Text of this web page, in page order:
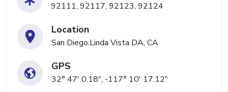
92111, 92117, 92123, 92124
Location
San Diego:Linda Vista DA, CA
GPS
32° 47' 0.18", -117° 10' 17.12"